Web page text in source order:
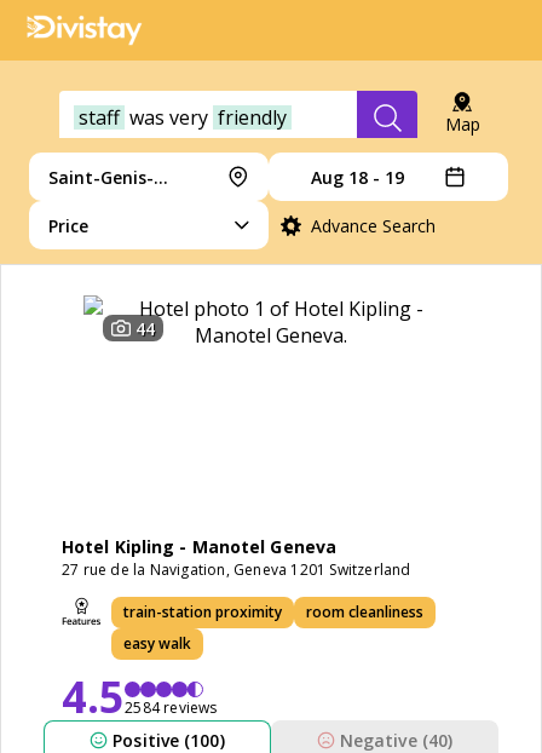
staff was very friendly Map
Saint-Genis-Pouilly Aug 18 - 19
Price Advance Search
44
Hotel Kipling - Manotel Geneva
27 rue de la Navigation, Geneva 1201 Switzerland
train-station proximity
room cleanliness
easy walk
4.52584 reviews
Positive (100) Negative (40)